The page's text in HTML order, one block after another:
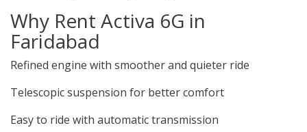
Why Rent Activa 6G in
Faridabad
Refined engine with smoother and quieter ride
Telescopic suspension for better comfort
Easy to ride with automatic transmission